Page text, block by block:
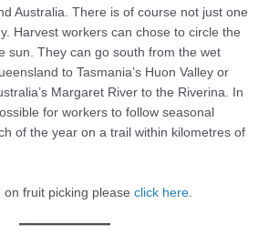
Australia. There is of course not just one
Harvest workers can chose to circle the
sun. They can go south from the wet
to Tasmania’s Huon Valley or
Margaret River to the Riverina. In
for workers to follow seasonal
of the year on a trail within kilometres of
fruit picking please click here